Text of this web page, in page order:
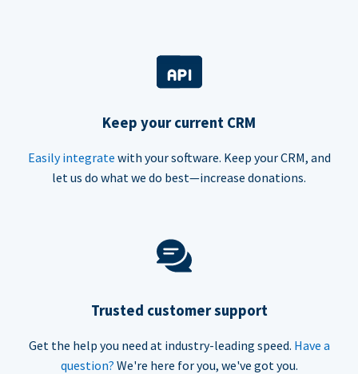
Keep your current CRM
Easily integrate with your software. Keep your CRM, and
let us do what we do best—increase donations.
Trusted customer support
Get the help you need at industry-leading speed. Have a
question? We're here for you, we've got you.